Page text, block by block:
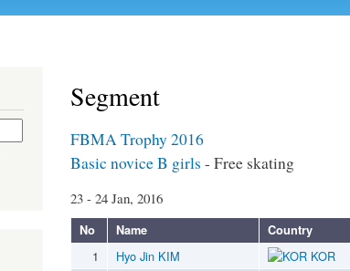
Segment
FBMA Trophy 2016
Basic novice B girls - Free skating
23 - 24 Jan, 2016
No Name Country
1 Hyo Jin KIM KOR